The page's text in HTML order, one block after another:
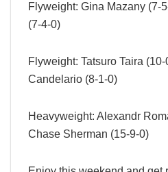
Flyweight: Gina Mazany (7-
(7-4-0)
Flyweight: Tatsuro Taira
Candelario (8-1-0)
Heavyweight: Alexandr
Chase Sherman (15-9-0)